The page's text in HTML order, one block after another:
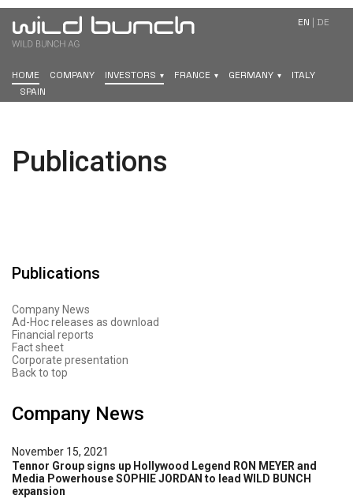
HOME COMPANY INVESTORS FRANCE GERMANY
ITALY
SPAIN
EN | DE
Publications
Publications
Company News
Ad-Hoc releases as download
Financial reports
Fact sheet
Corporate presentation
Back to top
Company News
November 15, 2021
Tennor Group signs up Hollywood Legend RON MEYER and
Media Powerhouse SOPHIE JORDAN to lead WILD BUNCH
expansion